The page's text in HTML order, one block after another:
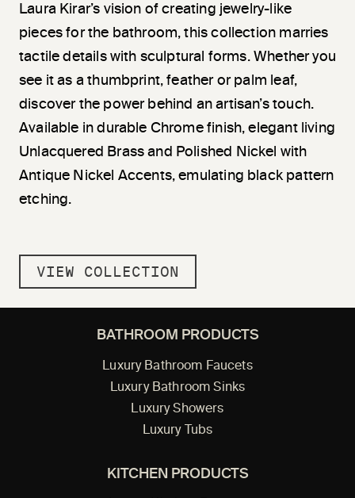
Laura Kirar’s vision of creating jewelry-like
pieces for the bathroom, this collection marries
tactile details with sculptural forms. Whether you
see it as a thumbprint, feather or palm leaf,
discover the power behind an artisan’s touch.
Available in durable Chrome finish, elegant living
Unlacquered Brass and Polished Nickel with
Antique Nickel Accents, emulating black pattern
etching.
VIEW COLLECTION
BATHROOM PRODUCTS
Luxury Bathroom Faucets
Luxury Bathroom Sinks
Luxury Showers
Luxury Tubs
KITCHEN PRODUCTS